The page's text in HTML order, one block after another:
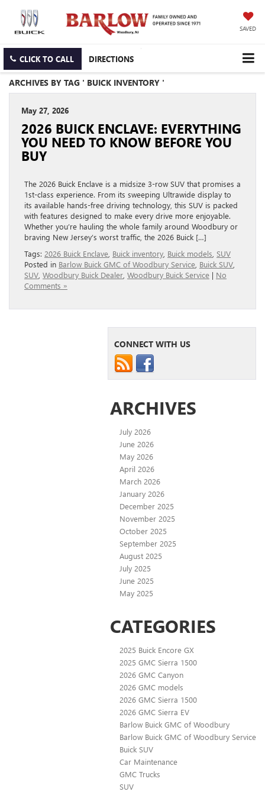
SAVED
CLICK TO CALL DIRECTIONS
ARCHIVES BY TAG ' BUICK INVENTORY '
May 27, 2026
2026 BUICK ENCLAVE: EVERYTHING
YOU NEED TO KNOW BEFORE YOU
BUY
The 2026 Buick Enclave is a midsize 3-row SUV that promises a
1st-class experience. From its sweeping Ultrawide display to
its available hands-free driving technology, this SUV is packed
with features designed to make every drive more enjoyable.
Whether you’re hauling the whole family around Woodbury or
braving New Jersey’s worst traffic, the 2026 Buick […]
Tags: 2026 Buick Enclave Buick inventory Buick models SUV
Posted in Barlow Buick GMC of Woodbury Service Buick SUV
SUV Woodbury Buick Dealer Woodbury Buick Service | No
Comments »
CONNECT WITH US
ARCHIVES
July 2026
June 2026
May 2026
April 2026
March 2026
January 2026
December 2025
November 2025
October 2025
September 2025
August 2025
July 2025
June 2025
May 2025
CATEGORIES
2025 Buick Encore GX
2025 GMC Sierra 1500
2026 GMC Canyon
2026 GMC models
2026 GMC Sierra 1500
2026 GMC Sierra EV
Barlow Buick GMC of Woodbury
Barlow Buick GMC of Woodbury Service
Buick SUV
Car Maintenance
GMC Trucks
SUV